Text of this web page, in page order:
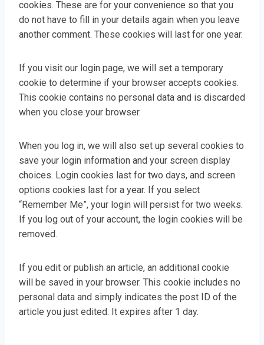
cookies. These are for your convenience so that you
do not have to fill in your details again when you leave
another comment. These cookies will last for one year.
If you visit our login page, we will set a temporary
cookie to determine if your browser accepts cookies.
This cookie contains no personal data and is discarded
when you close your browser.
When you log in, we will also set up several cookies to
save your login information and your screen display
choices. Login cookies last for two days, and screen
options cookies last for a year. If you select
“Remember Me”, your login will persist for two weeks.
If you log out of your account, the login cookies will be
removed.
If you edit or publish an article, an additional cookie
will be saved in your browser. This cookie includes no
personal data and simply indicates the post ID of the
article you just edited. It expires after 1 day.